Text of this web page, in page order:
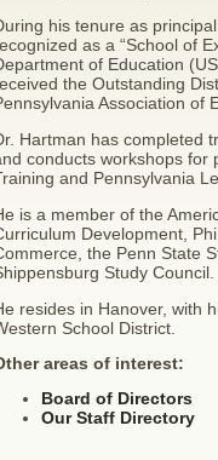
his tenure as
as a “School of
of Education
the Outstanding
Association of
Hartman has completed
conducts workshops for
and Pennsylvania
is a member of the
Development,
the Penn State
Study Council.
resides in Hanover, with
School District.
areas of interest:
Board of Directors
Our Staff Directory